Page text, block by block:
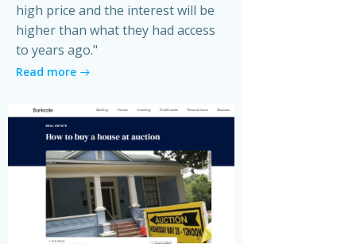
high price and the interest will be
higher than what they had access
to years ago."
Read more